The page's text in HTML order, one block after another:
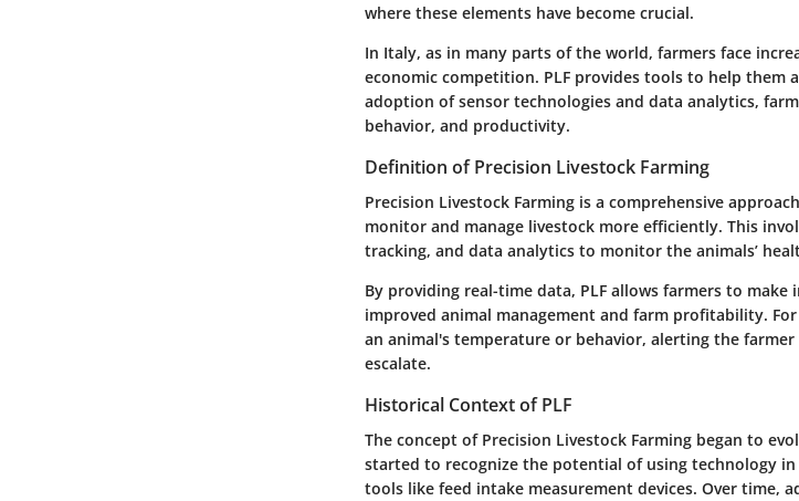
where these elements have become crucial.
In Italy, as in many parts of the world, farmers face
economic competition. PLF provides tools to help them
adoption of sensor technologies and data analytics,
behavior, and productivity.
Definition of Precision Livestock Farming
Precision Livestock Farming is a comprehensive
monitor and manage livestock more efficiently. This
tracking, and data analytics to monitor the animals’
By providing real-time data, PLF allows farmers to
improved animal management and farm profitability.
an animal's temperature or behavior, alerting the
escalate.
Historical Context of PLF
The concept of Precision Livestock Farming began to
started to recognize the potential of using technology
tools like feed intake measurement devices. Over time,